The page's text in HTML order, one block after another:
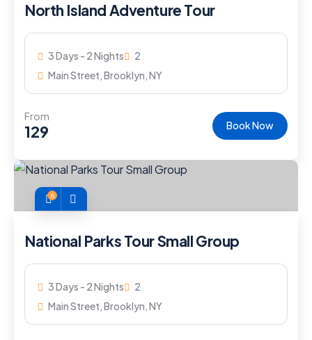
North Island Adventure Tour
3 Days - 2 Nights
2
Main Street, Brooklyn, NY
From
129 Book Now
6
National Parks Tour Small Group
3 Days - 2 Nights
2
Main Street, Brooklyn, NY